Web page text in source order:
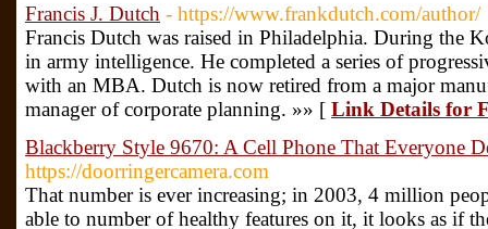
Francis J. Dutch - https://www.frankdutch.com/author/
Francis Dutch was raised in Philadelphia. During the
in army intelligence. He completed a series of
with an MBA. Dutch is now retired from a major
manager of corporate planning. »» [ Link Details for
Blackberry Style 9670: A Cell Phone That Everyone
https://doorringercamera.com
That number is ever increasing; in 2003, 4 million
able to number of healthy features on it, it looks as if